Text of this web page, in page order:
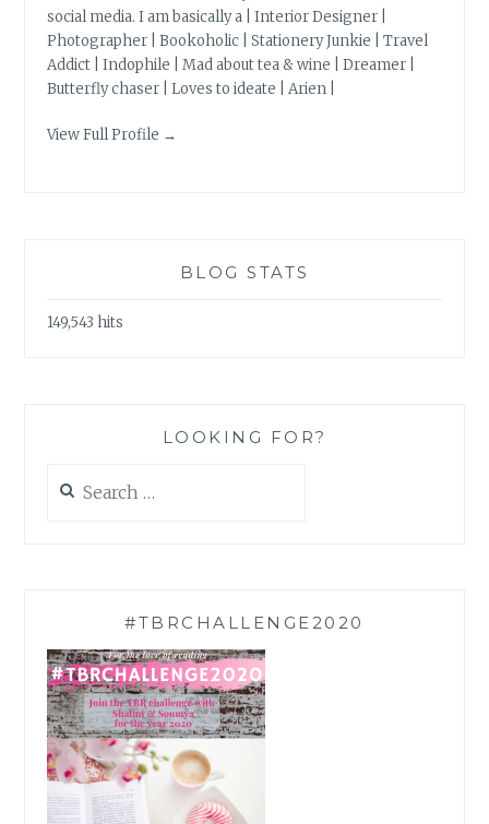
social media. I am basically a | Interior Designer |
Photographer | Bookoholic | Stationery Junkie | Travel
Addict | Indophile | Mad about tea & wine | Dreamer |
Butterfly chaser | Loves to ideate | Arien |
View Full Profile →
BLOG STATS
149,543 hits
LOOKING FOR?
for:
#TBRCHALLENGE2020